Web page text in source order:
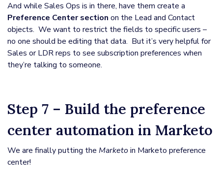
And while Sales Ops is in there, have them create a
Preference Center section on the Lead and Contact
objects. We want to restrict the fields to specific users –
no one should be editing that data. But it’s very helpful for
Sales or LDR reps to see subscription preferences when
they’re talking to someone.
Step 7 – Build the preference
center automation in Marketo
We are finally putting the Marketoin Marketo preference
center!